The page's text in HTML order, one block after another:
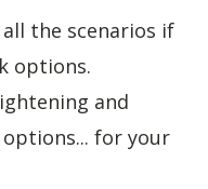
the scenarios if
options.
and
for your